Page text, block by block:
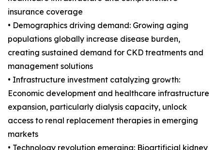
insurance coverage
• Demographics driving demand: Growing aging
populations globally increase disease burden,
creating sustained demand for CKD treatments and
management solutions
• Infrastructure investment catalyzing growth:
Economic development and healthcare infrastructure
expansion, particularly dialysis capacity, unlock
access to renal replacement therapies in emerging
markets
• Technology revolution emerging: Bioartificial kidney